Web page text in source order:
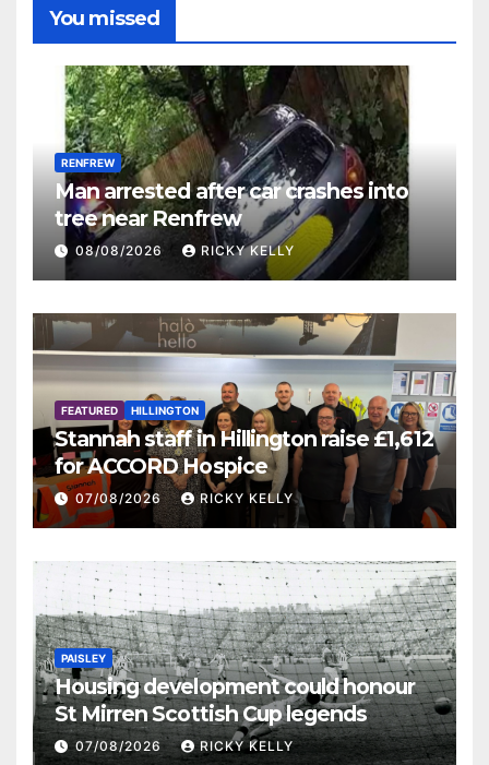
You missed
RENFREW
Man arrested after car crashes into
tree near Renfrew
08/08/2026 RICKY KELLY
FEATURED HILLINGTON
Stannah staff in Hillington raise £1,612
for ACCORD Hospice
07/08/2026 RICKY KELLY
PAISLEY
Housing development could honour
St Mirren Scottish Cup legends
07/08/2026 RICKY KELLY